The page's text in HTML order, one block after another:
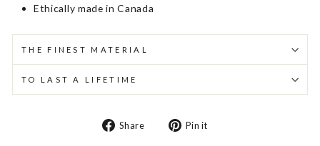
Ethically made in Canada
THE FINEST MATERIAL
TO LAST A LIFETIME
Share
Share Pin it